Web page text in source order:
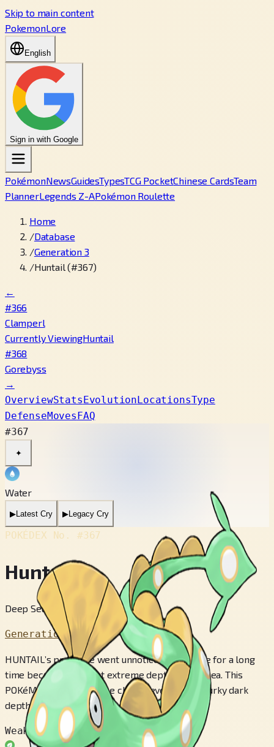
Skip to main content
PokemonLore
English
Sign in with Google
PokémonNewsGuidesTypesTCG PocketChinese CardsTeam
PlannerLegends Z-APokémon Roulette
Home
/Database
/Generation 3
/Huntail (#367)
←
#366
Clamperl
Currently ViewingHuntail
#368
Gorebyss
→
OverviewStatsEvolutionLocationsType
DefenseMovesFAQ
#367
✦
Water
▶Latest Cry ▶Legacy Cry
POKÉDEX No. #367
Huntail
Deep Sea Pokémon
Generation 3
HUNTAIL’s presence went unnoticed by people for a long
time because it lives at extreme depths in the sea. This
POKéMON’s eyes can see clearly even in the murky dark
depths of the ocean.
Weak to